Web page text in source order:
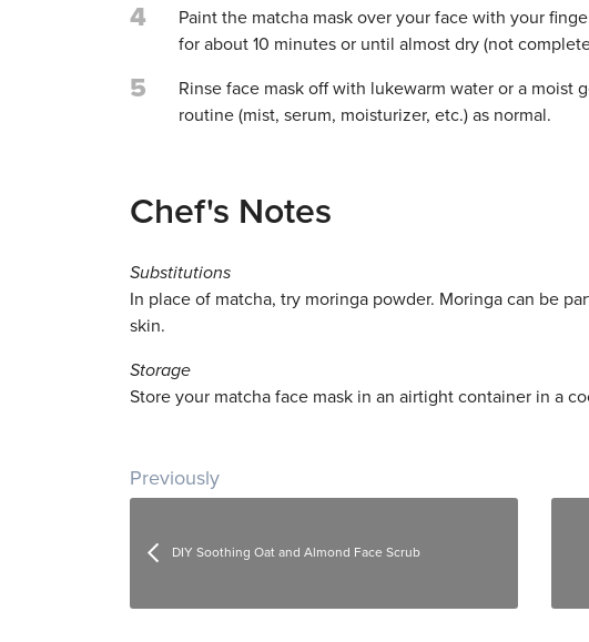
4
Paint the matcha mask over your face with your
for about 10 minutes or until almost dry (not
5
Rinse face mask off with lukewarm water or a
routine (mist, serum, moisturizer, etc.) as normal.
Chef's Notes
Substitutions
In place of matcha, try moringa powder. Moringa can be
skin.
Storage
Store your matcha face mask in an airtight container in a
Post navigation
Previously
DIY Soothing Oat and Almond Face Scrub